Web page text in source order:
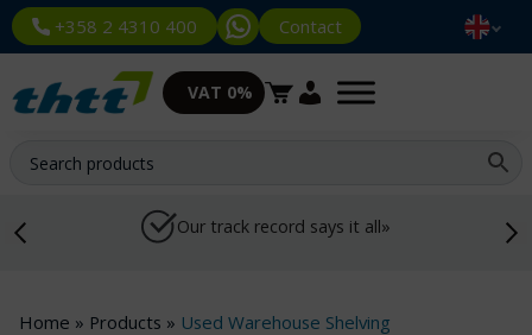
+358 2 4310 400 Contact
VAT 0%
Our track record says it all»
Home » Products » Used Warehouse Shelving